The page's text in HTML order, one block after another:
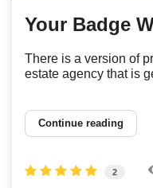
Your Badge
There is a version of
estate agency that is
Continue reading
2